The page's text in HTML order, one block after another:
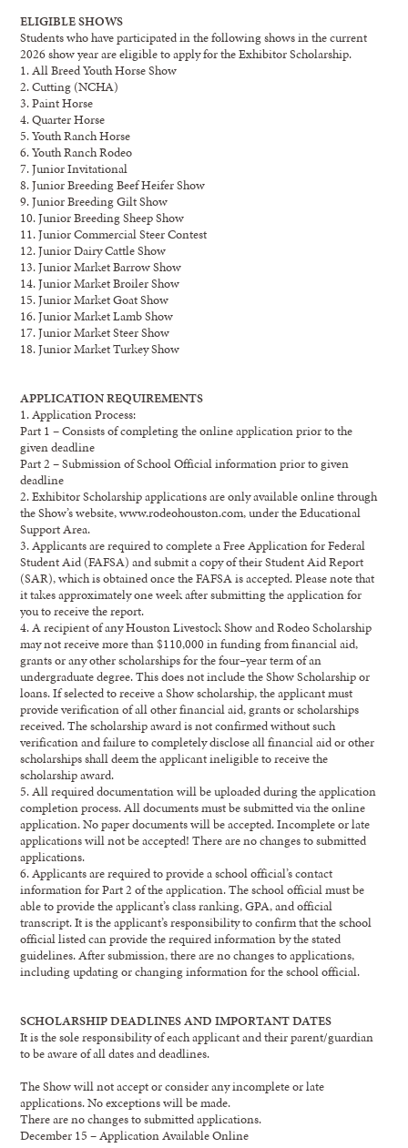
ELIGIBLE SHOWS
Students who have participated in the following showsinthe current
2026show year are eligible to applyfor the Exhibitor Scholarship.
1. All Breed Youth Horse Show
2. Cutting (NCHA)
3. Paint Horse
4. Quarter Horse
5. Youth Ranch Horse
6. Youth Ranch Rodeo
7. Junior Invitational
8. Junior Breeding Beef Heifer Show
9. Junior Breeding Gilt Show
10. Junior Breeding Sheep Show
11. Junior Commercial Steer Contest
12. Junior Dairy Cattle Show
13. Junior Market Barrow Show
14. Junior Market Broiler Show
15. Junior Market Goat Show
16. Junior Market Lamb Show
17. Junior Market Steer Show
18. Junior Market Turkey Show
APPLICATION REQUIREMENTS
1.Application Process:
Part 1 –Consists of completing the online application prior to the
given deadline
Part 2 –Submission of School Official information prior to given
deadline
2.ExhibitorScholarship applications are only available online through
the Show’s website,www.rodeohouston.com, under theEducational
SupportArea.
3.Applicants are required to complete a Free Application forFederal
Student Aid (FAFSA) andsubmita copy of their Student Aid Report
(SAR), which is obtained once the FAFSA is accepted.Please note that
it takes approximatelyone weekafter submitting the application for
you toreceive the report.
4.A recipient ofany Houston Livestock ShowandRodeo Scholarship
may not receivemore than$110,000in fundingfrom financial aid,
grantsorany other scholarships for thefour–yearterm ofan
undergraduate degree.This does not include theShowScholarshipor
loans.If selected toreceive a Show scholarship, the applicantmust
provide verificationofall other financial aid,grantsorscholarships
received.The scholarship award is not confirmed without such
verificationand failure tocompletelydiscloseall financial aid or other
scholarships shalldeemthe applicant ineligible to receive the
scholarship award.
5.All required documentation will be uploaded during the application
completion process. Alldocuments must be submitted via the online
application. No paper documents will be accepted.Incomplete or late
applications will not be accepted! There are no changes to submitted
applications.
6.Applicants are required to provide a school official’s contact
information for Part 2 of theapplication. The school official must be
able to provide the applicant’s class ranking, GPA, andofficial
transcript. It is the applicant’s responsibility to confirm that the school
official listedcanprovide the required information by the stated
guidelines. After submission, there are nochanges to applications,
including updating or changing information for the school official.
SCHOLARSHIPDEADLINES AND IMPORTANT DATES
It is the sole responsibility of each applicant and their parent/guardian
to be aware of all dates anddeadlines.
The Show will not accept or consider anyincomplete orlate
applications.No exceptions will be made.
There are no changes to submitted applications.
December 15 –Application Available Online